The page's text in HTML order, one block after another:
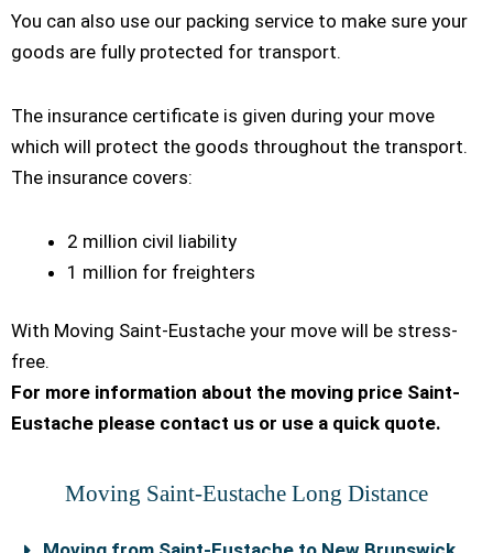
You can also use our packing service to make sure your
goods are fully protected for transport.
The insurance certificate is given during your move
which will protect the goods throughout the transport.
The insurance covers:
2 million civil liability
1 million for freighters
With Moving Saint-Eustache your move will be stress-
free.
For more information about the moving price Saint-
Eustache please contact us or use a quick quote.
Moving Saint-Eustache Long Distance